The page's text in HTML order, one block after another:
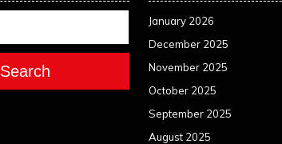
Search
January 2026
December 2025
November 2025
October 2025
September 2025
August 2025